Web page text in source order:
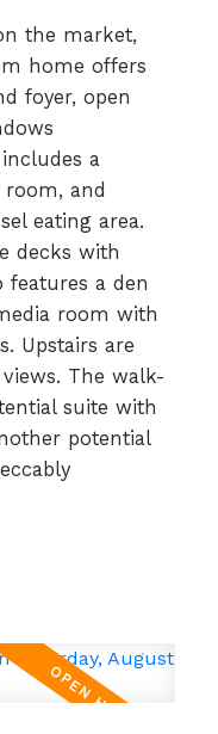
the market,
home offers
foyer, open
a
and
eating area.
decks with
features a den
room with
Upstairs are
The walk-
suite with
potential